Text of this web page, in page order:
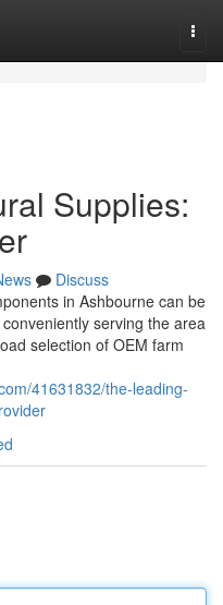
Supplies:
Discuss
in Ashbourne can be
serving the area
selection of OEM farm
41631832/the-leading-